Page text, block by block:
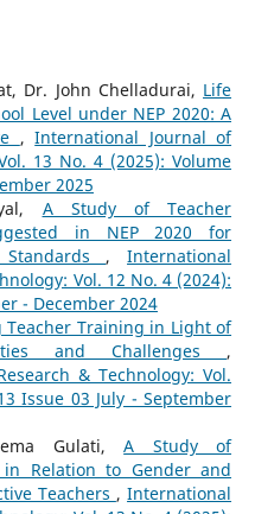
Dr. John Chelladurai, Life
Level under NEP 2020: A
,International Journal of
13 No. 4 (2025): Volume
2025
A Study of Teacher
in NEP 2020 for
,International
Vol. 12 No. 4 (2024):
- December 2024
Teacher Training in Light of
and Challenges ,
& Technology: Vol.
Issue 03 July - September
Gulati,A Study of
in Relation to Gender and
Teachers ,International